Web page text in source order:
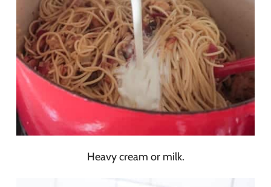
Heavy cream or milk.